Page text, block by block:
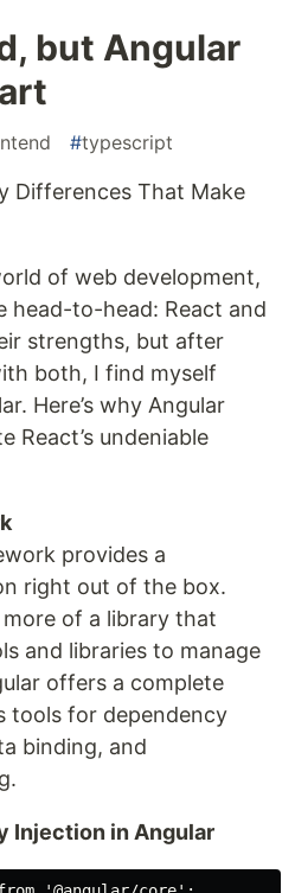
but Angular
#typescript
Differences That Make
of web development,
head-to-head: React and
strengths, but after
both, I find myself
Here’s why Angular
React’s undeniable
provides a
right out of the box.
of a library that
and libraries to manage
offers a complete
tools for dependency
binding, and
Injection in Angular